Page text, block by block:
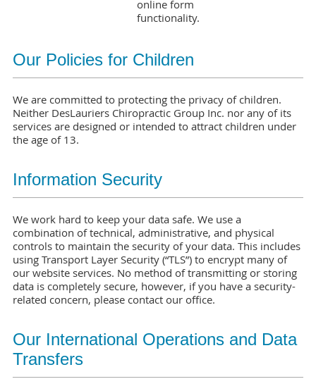
online form
functionality.
Our Policies for Children
We are committed to protecting the privacy of children.
Neither DesLauriers Chiropractic Group Inc. nor any of its
services are designed or intended to attract children under
the age of 13.
Information Security
We work hard to keep your data safe. We use a
combination of technical, administrative, and physical
controls to maintain the security of your data. This includes
using Transport Layer Security (“TLS”) to encrypt many of
our website services. No method of transmitting or storing
data is completely secure, however, if you have a security-
related concern, please contact our office.
Our International Operations and Data
Transfers